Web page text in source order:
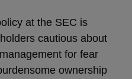
at the SEC is
cautious about
for fear
ownership